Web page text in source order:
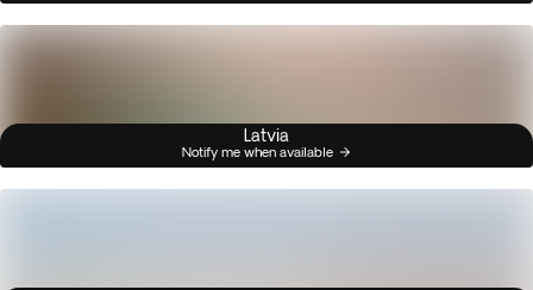
Latvia
Notify me when available